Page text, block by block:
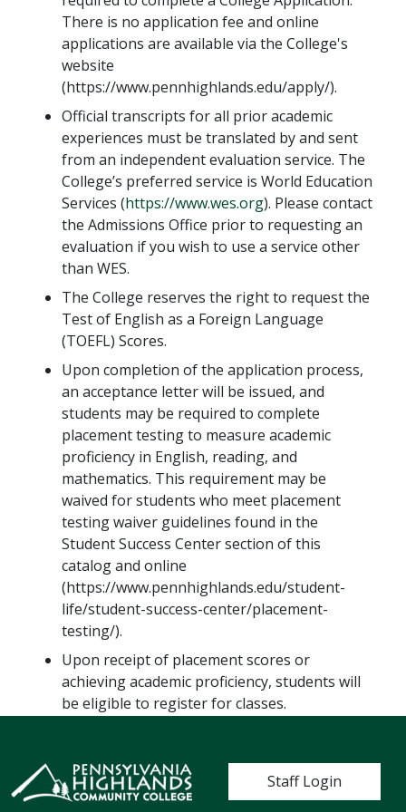
There is no application fee and online
applications are available via the College's
website
(https://www.pennhighlands.edu/apply/).
Official transcripts for all prior academic
experiences must be translated by and sent
from an independent evaluation service. The
College’s preferred service is World Education
Services (https://www.wes.org). Please contact
the Admissions Office prior to requesting an
evaluation if you wish to use a service other
than WES.
The College reserves the right to request the
Test of English as a Foreign Language
(TOEFL) Scores.
Upon completion of the application process,
an acceptance letter will be issued, and
students may be required to complete
placement testing to measure academic
proficiency in English, reading, and
mathematics. This requirement may be
waived for students who meet placement
testing waiver guidelines found in the
Student Success Center section of this
catalog and online
(https://www.pennhighlands.edu/student-
life/student-success-center/placement-
testing/).
Upon receipt of placement scores or
achieving academic proficiency, students will
be eligible to register for classes.
User account
Staff Login